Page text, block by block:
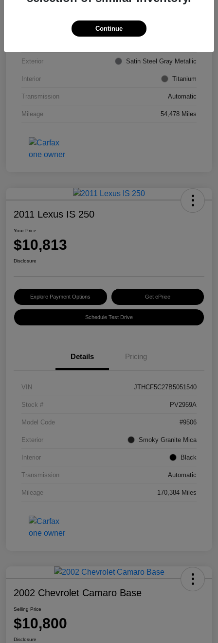
Exterior Satin Steel Gray Metallic
Interior Titanium
Transmission Automatic
Mileage 54,478 Miles
2011 Lexus IS 250
Your Price
$10,813
Disclosure
Explore Payment Options Get ePrice
Schedule Test Drive
Details Pricing
VIN JTHCF5C27B5051540
Stock # PV2959A
Model Code #9506
Exterior Smoky Granite Mica
Interior Black
Transmission Automatic
Mileage 170,384 Miles
2002 Chevrolet Camaro Base
Selling Price
$10,800
Disclosure
Continue